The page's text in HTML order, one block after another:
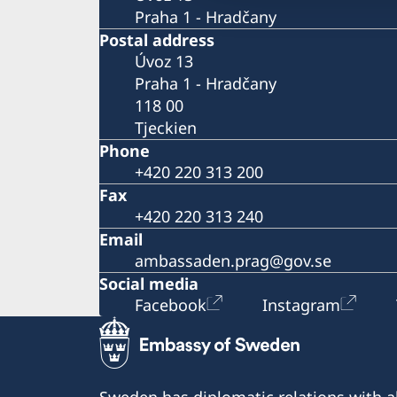
Praha 1 - Hradčany
Postal address
Úvoz 13
Praha 1 - Hradčany
118 00
Tjeckien
Phone
+420 220 313 200
Fax
+420 220 313 240
Email
ambassaden.prag@gov.se
Social media
Facebook
Instagram